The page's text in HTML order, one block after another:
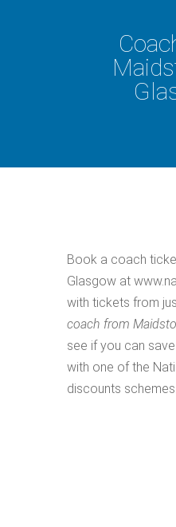
Book a coach
Glasgow at
with tickets from
coach from
see if you can
with one of the
discounts schemes.